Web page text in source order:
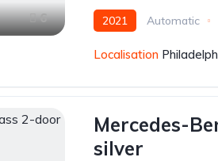
6 2021 Automatic
Localisation
Mercedes-
silver